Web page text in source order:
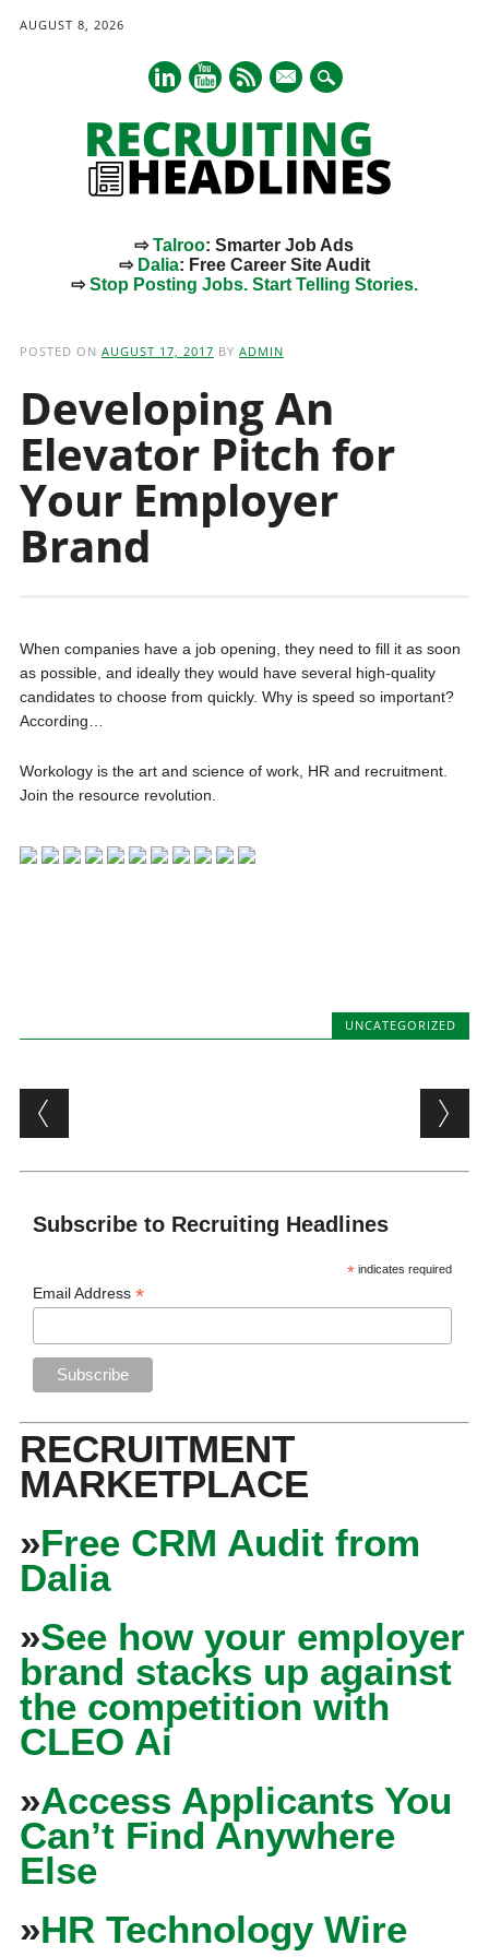
AUGUST 8, 2026
mail
⇨Talroo: Smarter Job Ads
⇨ Dalia: Free Career Site Audit
⇨Stop Posting Jobs. Start Telling Stories.
POSTED ON AUGUST 17, 2017 BY ADMIN
Developing An
Elevator Pitch for
Your Employer
Brand
When companies have a job opening, they need to fill it as soon
as possible, and ideally they would have several high-quality
candidates to choose from quickly. Why is speed so important?
According…
Workology is the art and science of work, HR and recruitment.
Join the resource revolution.
UNCATEGORIZED
Post navigation
Subscribe to Recruiting Headlines
* indicates required
Email Address*
RECRUITMENT
MARKETPLACE
»Free CRM Audit from
Dalia
»See how your employer
brand stacks up against
the competition with
CLEO Ai
»Access Applicants You
Can’t Find Anywhere
Else
»HR Technology Wire